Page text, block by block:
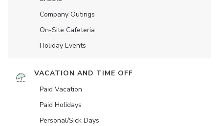
Company Outings
On-Site Cafeteria
Holiday Events
VACATION AND TIME OFF
Paid Vacation
Paid Holidays
Personal/Sick Days